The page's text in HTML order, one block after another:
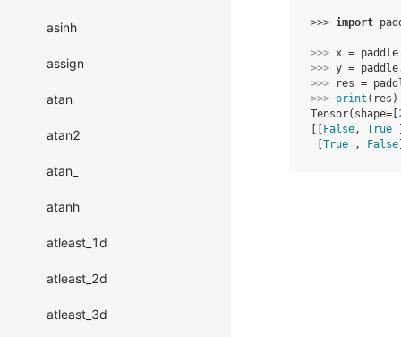
asinh
assign
atan
atan2
atan_
atanh
atleast_1d
atleast_2d
atleast_3d
>>> import
>>> x = paddle
>>> y = paddle
>>>
res =
>>> print ( res )
Tensor(shape=[
False, True
True , False